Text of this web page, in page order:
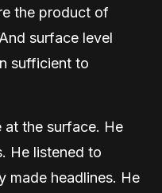
the product of
surface level
sufficient to
at the surface. He
He listened to
made headlines. He